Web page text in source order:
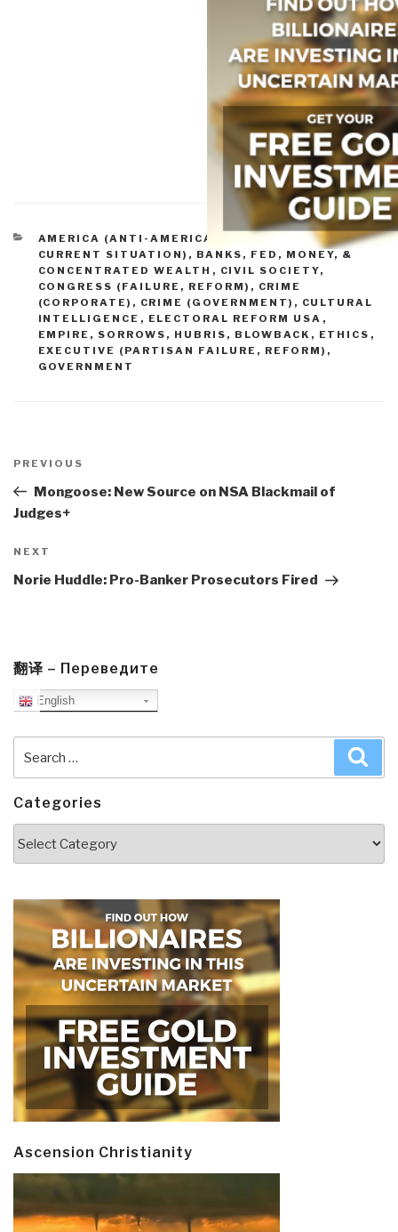
CATEGORIES
AMERICA (ANTI-AMERICA)
AMERICA (FOUNDERS,
CURRENT SITUATION) , BANKS, FED, MONEY, &
CONCENTRATED WEALTH , CIVIL SOCIETY,
CONGRESS (FAILURE, REFORM) , CRIME
(CORPORATE) , CRIME (GOVERNMENT) , CULTURAL
INTELLIGENCE , ELECTORAL REFORM USA ,
EMPIRE, SORROWS, HUBRIS, BLOWBACK , ETHICS ,
EXECUTIVE (PARTISAN FAILURE, REFORM) ,
GOVERNMENT
navigation
Previous
Post
PREVIOUS
Mongoose: New Source on NSA Blackmail of
Judges+
Next
Post
NEXT
Norie Huddle: Pro-Banker Prosecutors Fired
翻译 – Переведите
English
for:
Categories
Ascension Christianity